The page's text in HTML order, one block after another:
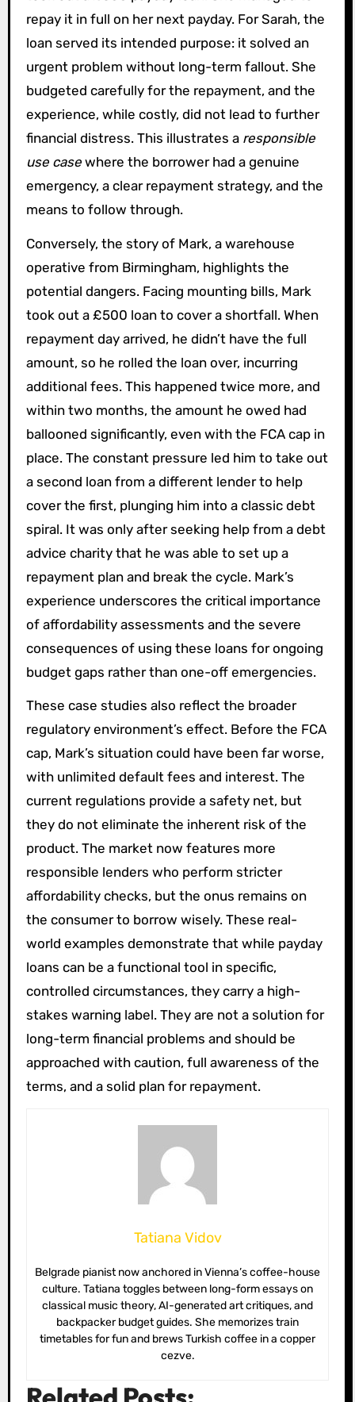
repay it in full on her next payday. For Sarah, the
loan served its intended purpose: it solved an
urgent problem without long-term fallout. She
budgeted carefully for the repayment, and the
experience, while costly, did not lead to further
financial distress. This illustrates a responsible
use casewhere the borrower had a genuine
emergency, a clear repayment strategy, and the
means to follow through.
Conversely, the story of Mark, a warehouse
operative from Birmingham, highlights the
potential dangers. Facing mounting bills, Mark
took out a £500 loan to cover a shortfall. When
repayment day arrived, he didn’t have the full
amount, so he rolled the loan over, incurring
additional fees. This happened twice more, and
within two months, the amount he owed had
ballooned significantly, even with the FCA cap in
place. The constant pressure led him to take out
a second loan from a different lender to help
cover the first, plunging him into a classic debt
spiral. It was only after seeking help from a debt
advice charity that he was able to set up a
repayment plan and break the cycle. Mark’s
experience underscores the critical importance
of affordability assessments and the severe
consequences of using these loans for ongoing
budget gaps rather than one-off emergencies.
These case studies also reflect the broader
regulatory environment’s effect. Before the FCA
cap, Mark’s situation could have been far worse,
with unlimited default fees and interest. The
current regulations provide a safety net, but
they do not eliminate the inherent risk of the
product. The market now features more
responsible lenders who perform stricter
affordability checks, but the onus remains on
the consumer to borrow wisely. These real-
world examples demonstrate that while payday
loans can be a functional tool in specific,
controlled circumstances, they carry a high-
stakes warning label. They are not a solution for
long-term financial problems and should be
approached with caution, full awareness of the
terms, and a solid plan for repayment.
Tatiana Vidov
Belgrade pianist now anchored in Vienna’s coffee-house
culture. Tatiana toggles between long-form essays on
classical music theory, AI-generated art critiques, and
backpacker budget guides. She memorizes train
timetables for fun and brews Turkish coffee in a copper
cezve.